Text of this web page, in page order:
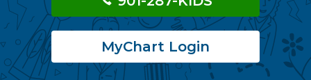
MyChart Login